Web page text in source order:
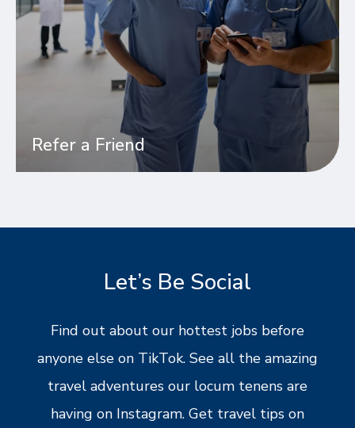
Refer a Friend
Let’s Be Social
Find out about our hottest jobs before
anyone else on TikTok. See all the amazing
travel adventures our locum tenens are
having on Instagram. Get travel tips on